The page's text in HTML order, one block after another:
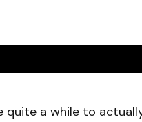
quite a while to